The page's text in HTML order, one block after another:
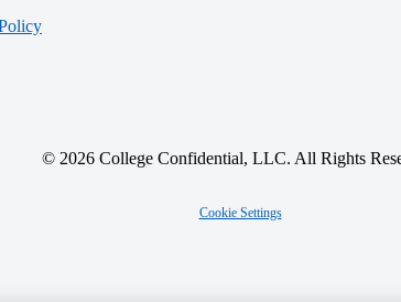
© 2026 College Confidential, LLC. All Rights
Cookie Settings